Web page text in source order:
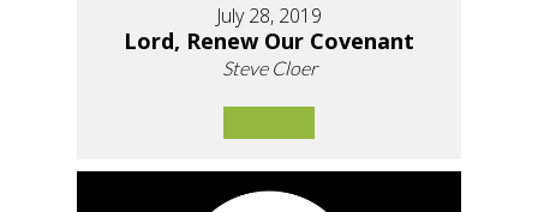
July 28, 2019
Lord, Renew Our Covenant
Steve Cloer